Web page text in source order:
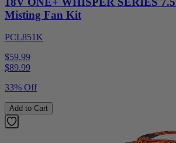
Misting Fan Kit
PCL851K
$59.99
$89.99
33% Off
Add to Cart